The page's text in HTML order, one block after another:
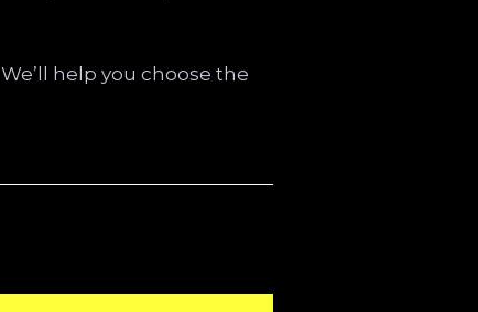
help you choose the